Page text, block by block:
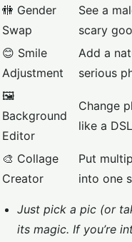
🚻 Gender
Swap
See a
scary
😊 Smile
Adjustment
Add a
serious
🖼️
Background
Editor
Change
like a
🎨 Collage
Creator
Put
into one
Just pick a pic (or
its magic. If you’re